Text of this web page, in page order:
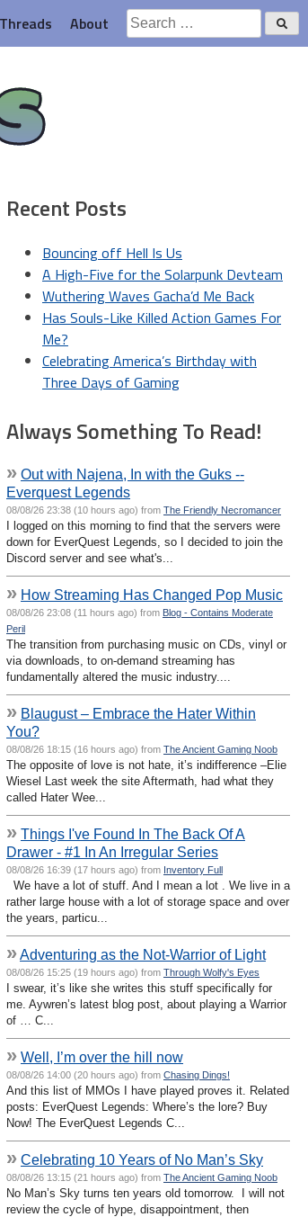
Threads About
Search
for:
Recent Posts
Bouncing off Hell Is Us
A High-Five for the Solarpunk Devteam
Wuthering Waves Gacha’d Me Back
Has Souls-Like Killed Action Games For
Me?
Celebrating America’s Birthday with
Three Days of Gaming
Always Something To Read!
» Out with Najena, In with the Guks --
Everquest Legends
08/08/26 23:38 (10 hours ago) from The Friendly Necromancer
I logged on this morning to find that the servers were
down for EverQuest Legends, so I decided to join the
Discord server and see what's...
» How Streaming Has Changed Pop Music
08/08/26 23:08 (11 hours ago) from Blog - Contains Moderate
Peril
The transition from purchasing music on CDs, vinyl or
via downloads, to on-demand streaming has
fundamentally altered the music industry....
» Blaugust – Embrace the Hater Within
You?
08/08/26 18:15 (16 hours ago) from The Ancient Gaming Noob
The opposite of love is not hate, it’s indifference –Elie
Wiesel Last week the site Aftermath, had what they
called Hater Wee...
» Things I've Found In The Back Of A
Drawer - #1 In An Irregular Series
08/08/26 16:39 (17 hours ago) from Inventory Full
We have a lot of stuff. And I mean a lot . We live in a
rather large house with a lot of storage space and over
the years, particu...
»Adventuring as the Not-Warrior of Light
08/08/26 15:25 (19 hours ago) from Through Wolfy's Eyes
I swear, it’s like she writes this stuff specifically for
me. Aywren’s latest blog post, about playing a Warrior
of … C...
» Well, I’m over the hill now
08/08/26 14:00 (20 hours ago) from Chasing Dings!
And this list of MMOs I have played proves it. Related
posts: EverQuest Legends: Where’s the lore? Buy
Now! The EverQuest Legends C...
» Celebrating 10 Years of No Man’s Sky
08/08/26 13:15 (21 hours ago) from The Ancient Gaming Noob
No Man’s Sky turns ten years old tomorrow. I will not
review the cycle of hype, disappointment, then